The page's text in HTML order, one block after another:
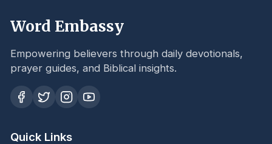
Word Embassy
Empowering believers through daily devotionals,
prayer guides, and Biblical insights.
Quick Links